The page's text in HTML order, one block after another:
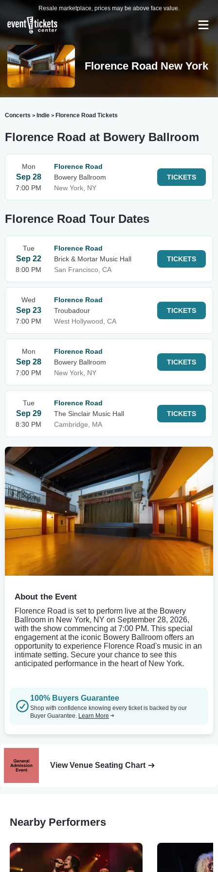
Resale marketplace, prices may be above face value.
Florence Road New York
Concerts > Indie > Florence Road Tickets
Florence Road at Bowery Ballroom
Mon
Sep 28
7:00 PM
Florence Road
Bowery Ballroom
New York, NY
TICKETS
Florence Road Tour Dates
Tue
Sep 22
8:00 PM
Florence Road
Brick & Mortar Music Hall
San Francisco, CA
TICKETS
Wed
Sep 23
7:00 PM
Florence Road
Troubadour
West Hollywood, CA
TICKETS
Mon
Sep 28
7:00 PM
Florence Road
Bowery Ballroom
New York, NY
TICKETS
Tue
Sep 29
8:30 PM
Florence Road
The Sinclair Music Hall
Cambridge, MA
TICKETS
About the Event
Florence Road is set to perform live at the Bowery
Ballroom in New York, NY on September 28, 2026,
with the show commencing at 7:00 PM. This special
engagement at the iconic Bowery Ballroom offers an
opportunity to experience Florence Road's music in an
intimate setting. Secure your chance to see this
anticipated performance in the heart of New York.
100% Buyers Guarantee
Shop with confidence knowing every ticket is backed by our
Buyer Guarantee. Learn More
View Venue Seating Chart
Nearby Performers